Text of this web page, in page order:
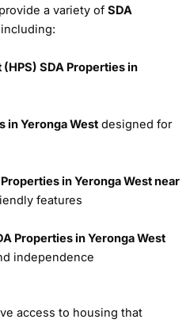
a variety of SDA
SDA Properties in
in Yeronga Westdesigned for
in Yeronga West near
features
Properties in Yeronga West
independence
access to housing that